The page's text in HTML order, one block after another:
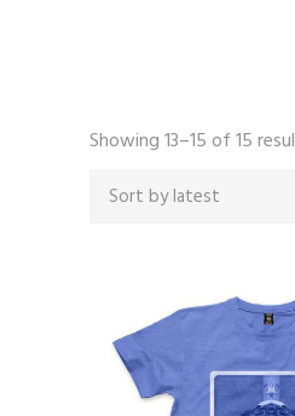
Showing 13–15 of 15
Sort by latest